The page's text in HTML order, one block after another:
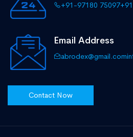
+91-97180 75097
Email Address
abrodex@gmail.com
Contact Now